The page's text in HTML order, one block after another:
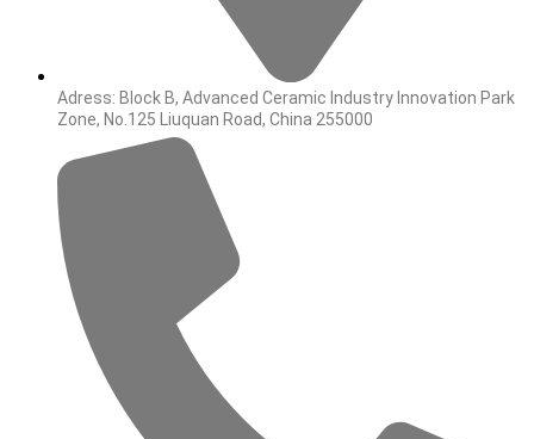
Adress: Block B, Advanced Ceramic Industry Innovation Park
Zone, No.125 Liuquan Road, China 255000